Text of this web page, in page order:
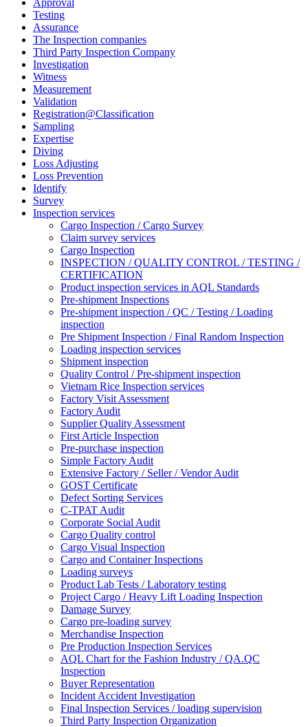
Testing
Assurance
The Inspection companies
Third Party Inspection Company
Investigation
Witness
Measurement
Validation
Registration@Classification
Sampling
Expertise
Diving
Loss Adjusting
Loss Prevention
Identify
Survey
Inspection services
Cargo Inspection / Cargo Survey
Claim survey services
Cargo Inspection
INSPECTION / QUALITY CONTROL / TESTING /
CERTIFICATION
Product inspection services in AQL Standards
Pre-shipment Inspections
Pre-shipment inspection / QC / Testing / Loading
inspection
Pre Shipment Inspection / Final Random Inspection
Loading inspection services
Shipment inspection
Quality Control / Pre-shipment inspection
Vietnam Rice Inspection services
Factory Visit Assessment
Factory Audit
Supplier Quality Assessment
First Article Inspection
Pre-purchase inspection
Simple Factory Audit
Extensive Factory / Seller / Vendor Audit
GOST Certificate
Defect Sorting Services
C-TPAT Audit
Corporate Social Audit
Cargo Quality control
Cargo Visual Inspection
Cargo and Container Inspections
Loading surveys
Product Lab Tests / Laboratory testing
Project Cargo / Heavy Lift Loading Inspection
Damage Survey
Cargo pre-loading survey
Merchandise Inspection
Pre Production Inspection Services
AQL Chart for the Fashion Industry / QA.QC
Inspection
Buyer Representation
Incident Accident Investigation
Final Inspection Services / loading supervision
Third Party Inspection Organization